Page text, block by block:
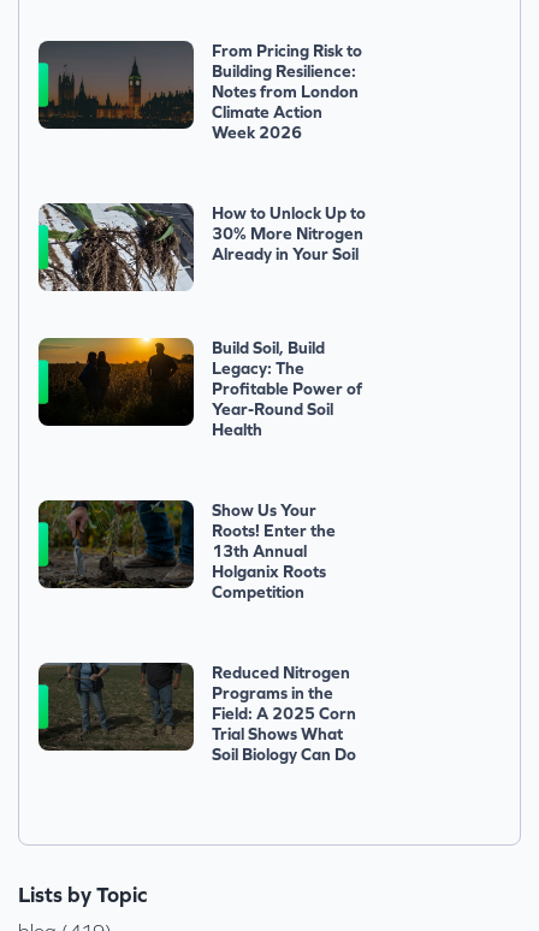
From Pricing Risk to
Building Resilience:
Notes from London
Climate Action
Week 2026
How to Unlock Up to
30% More Nitrogen
Already in Your Soil
Build Soil, Build
Legacy: The
Profitable Power of
Year-Round Soil
Health
Show Us Your
Roots! Enter the
13th Annual
Holganix Roots
Competition
Reduced Nitrogen
Programs in the
Field: A 2025 Corn
Trial Shows What
Soil Biology Can Do
Lists by Topic